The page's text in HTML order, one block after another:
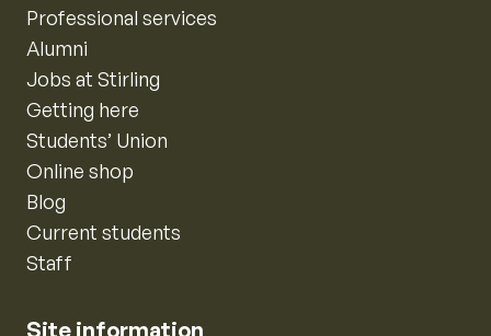
Professional services
Alumni
Jobs at Stirling
Getting here
Students’ Union
Online shop
Blog
Current students
Staff
Site information